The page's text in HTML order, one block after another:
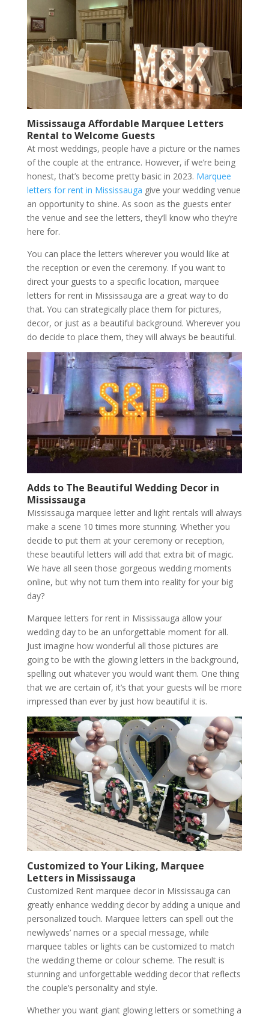
Mississauga Affordable Marquee Letters
Rental to Welcome Guests
At most weddings, people have a picture or the names
of the couple at the entrance. However, if we’re being
honest, that’s become pretty basic in 2023. Marquee
letters for rent in Mississauga give your wedding venue
an opportunity to shine. As soon as the guests enter
the venue and see the letters, they’ll know who they’re
here for.
You can place the letters wherever you would like at
the reception or even the ceremony. If you want to
direct your guests to a specific location, marquee
letters for rent in Mississauga are a great way to do
that. You can strategically place them for pictures,
decor, or just as a beautiful background. Wherever you
do decide to place them, they will always be beautiful.
Adds to The Beautiful Wedding Decor in
Mississauga
Mississauga marquee letter and light rentals will always
make a scene 10 times more stunning. Whether you
decide to put them at your ceremony or reception,
these beautiful letters will add that extra bit of magic.
We have all seen those gorgeous wedding moments
online, but why not turn them into reality for your big
day?
Marquee letters for rent in Mississauga allow your
wedding day to be an unforgettable moment for all.
Just imagine how wonderful all those pictures are
going to be with the glowing letters in the background,
spelling out whatever you would want them. One thing
that we are certain of, it’s that your guests will be more
impressed than ever by just how beautiful it is.
Customized to Your Liking, Marquee
Letters in Mississauga
Customized Rent marquee decor in Mississauga can
greatly enhance wedding decor by adding a unique and
personalized touch. Marquee letters can spell out the
newlyweds’ names or a special message, while
marquee tables or lights can be customized to match
the wedding theme or colour scheme. The result is
stunning and unforgettable wedding decor that reflects
the couple’s personality and style.
Whether you want giant glowing letters or something a